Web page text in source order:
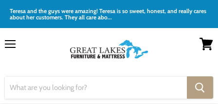
Teresa and the guys were amazing! Teresa is so sweet, honest, and really cares
about her customers. They all care abo...